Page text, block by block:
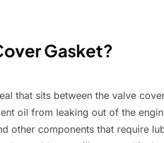
Gasket?
that sits between the valve
oil from leaking out of the
other components that require